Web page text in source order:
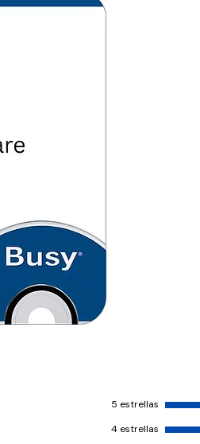
5 estrellas
4 estrellas